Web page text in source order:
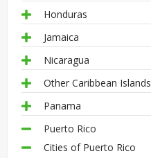
Honduras
Jamaica
Nicaragua
Other Caribbean Islands
Panama
Puerto Rico
Cities of Puerto Rico